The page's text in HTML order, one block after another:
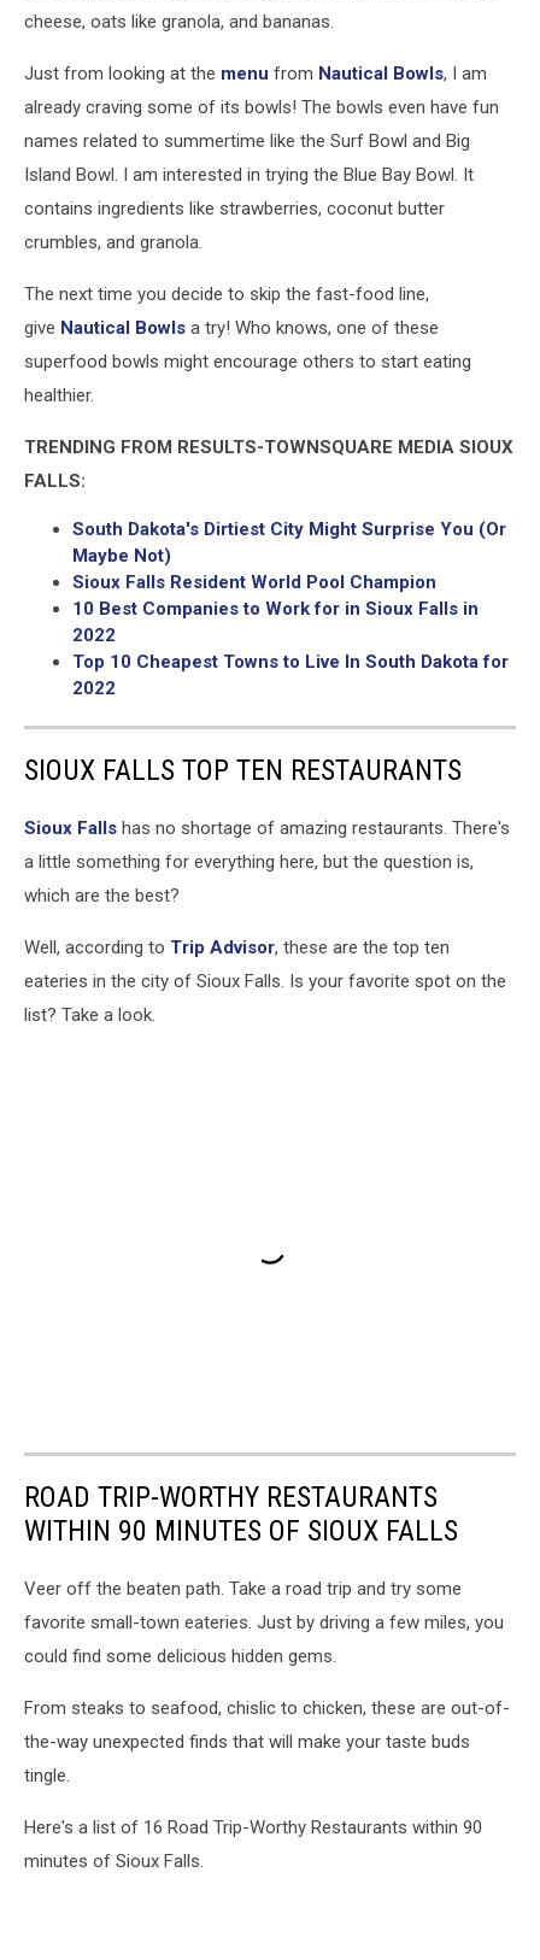
cheese, oats like granola, and bananas.
Just from looking at the menu from Nautical Bowls, I am
already craving some of its bowls! The bowls even have fun
names related to summertime like the Surf Bowl and Big
Island Bowl. I am interested in trying the Blue Bay Bowl. It
contains ingredients like strawberries, coconut butter
crumbles, and granola.
The next time you decide to skip the fast-food line,
give Nautical Bowls a try! Who knows, one of these
superfood bowls might encourage others to start eating
healthier.
TRENDING FROM RESULTS-TOWNSQUARE MEDIA SIOUX
FALLS:
South Dakota's Dirtiest City Might Surprise You (Or
Maybe Not)
Sioux Falls Resident World Pool Champion
10 Best Companies to Work for in Sioux Falls in
2022
Top 10 Cheapest Towns to Live In South Dakota for
2022
SIOUX FALLS TOP TEN RESTAURANTS
Sioux Falls has no shortage of amazing restaurants. There's
a little something for everything here, but the question is,
which are the best?
Well, according to Trip Advisor, these are the top ten
eateries in the city of Sioux Falls. Is your favorite spot on the
list? Take a look.
ROAD TRIP-WORTHY RESTAURANTS
WITHIN 90 MINUTES OF SIOUX FALLS
Veer off the beaten path. Take a road trip and try some
favorite small-town eateries. Just by driving a few miles, you
could find some delicious hidden gems.
From steaks to seafood, chislic to chicken, these are out-of-
the-way unexpected finds that will make your taste buds
tingle.
Here's a list of 16 Road Trip-Worthy Restaurants within 90
minutes of Sioux Falls.